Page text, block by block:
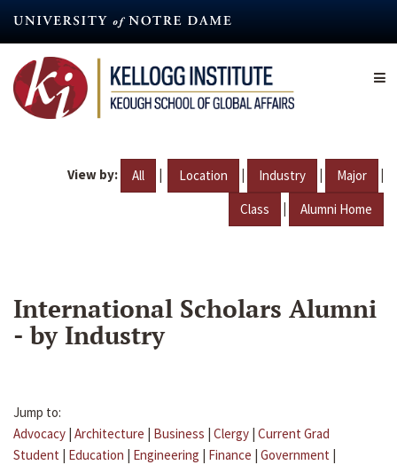
content
View by: All | Location | Industry | Major |
Class | Alumni Home
International Scholars Alumni
- by Industry
Jump to:
Advocacy | Architecture | Business | Clergy | Current Grad
Student | Education | Engineering | Finance | Government |